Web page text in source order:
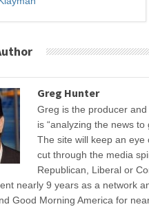
Greg Hunter
Greg is the producer and
is “analyzing the news
The site will keep an
cut through the media
Republican, Liberal or
nearly 9 years as a network
Good Morning America for